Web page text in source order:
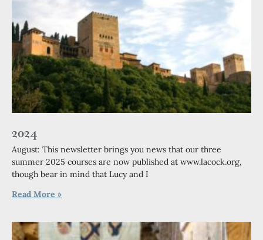
2024
August: This newsletter brings you news that our three
summer 2025 courses are now published at www.lacock.org,
though bear in mind that Lucy and I
Read More »